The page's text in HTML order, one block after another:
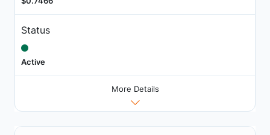
Status
Active
More Details